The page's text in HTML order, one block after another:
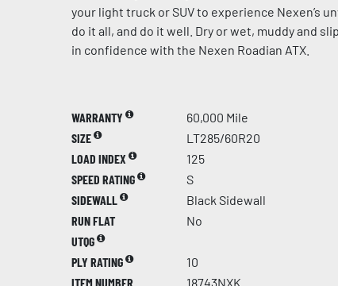
your light truck or SUV to experience Nexen’s
do it all, and do it well. Dry or wet, muddy and
in confidence with the Nexen Roadian ATX.
WARRANTY
60,000 Mile
SIZE
LT285/60R20
LOAD INDEX
125
SPEED RATING
S
SIDEWALL
Black Sidewall
RUN FLAT
No
UTQG
PLY RATING
10
ITEM NUMBER
18743NXK